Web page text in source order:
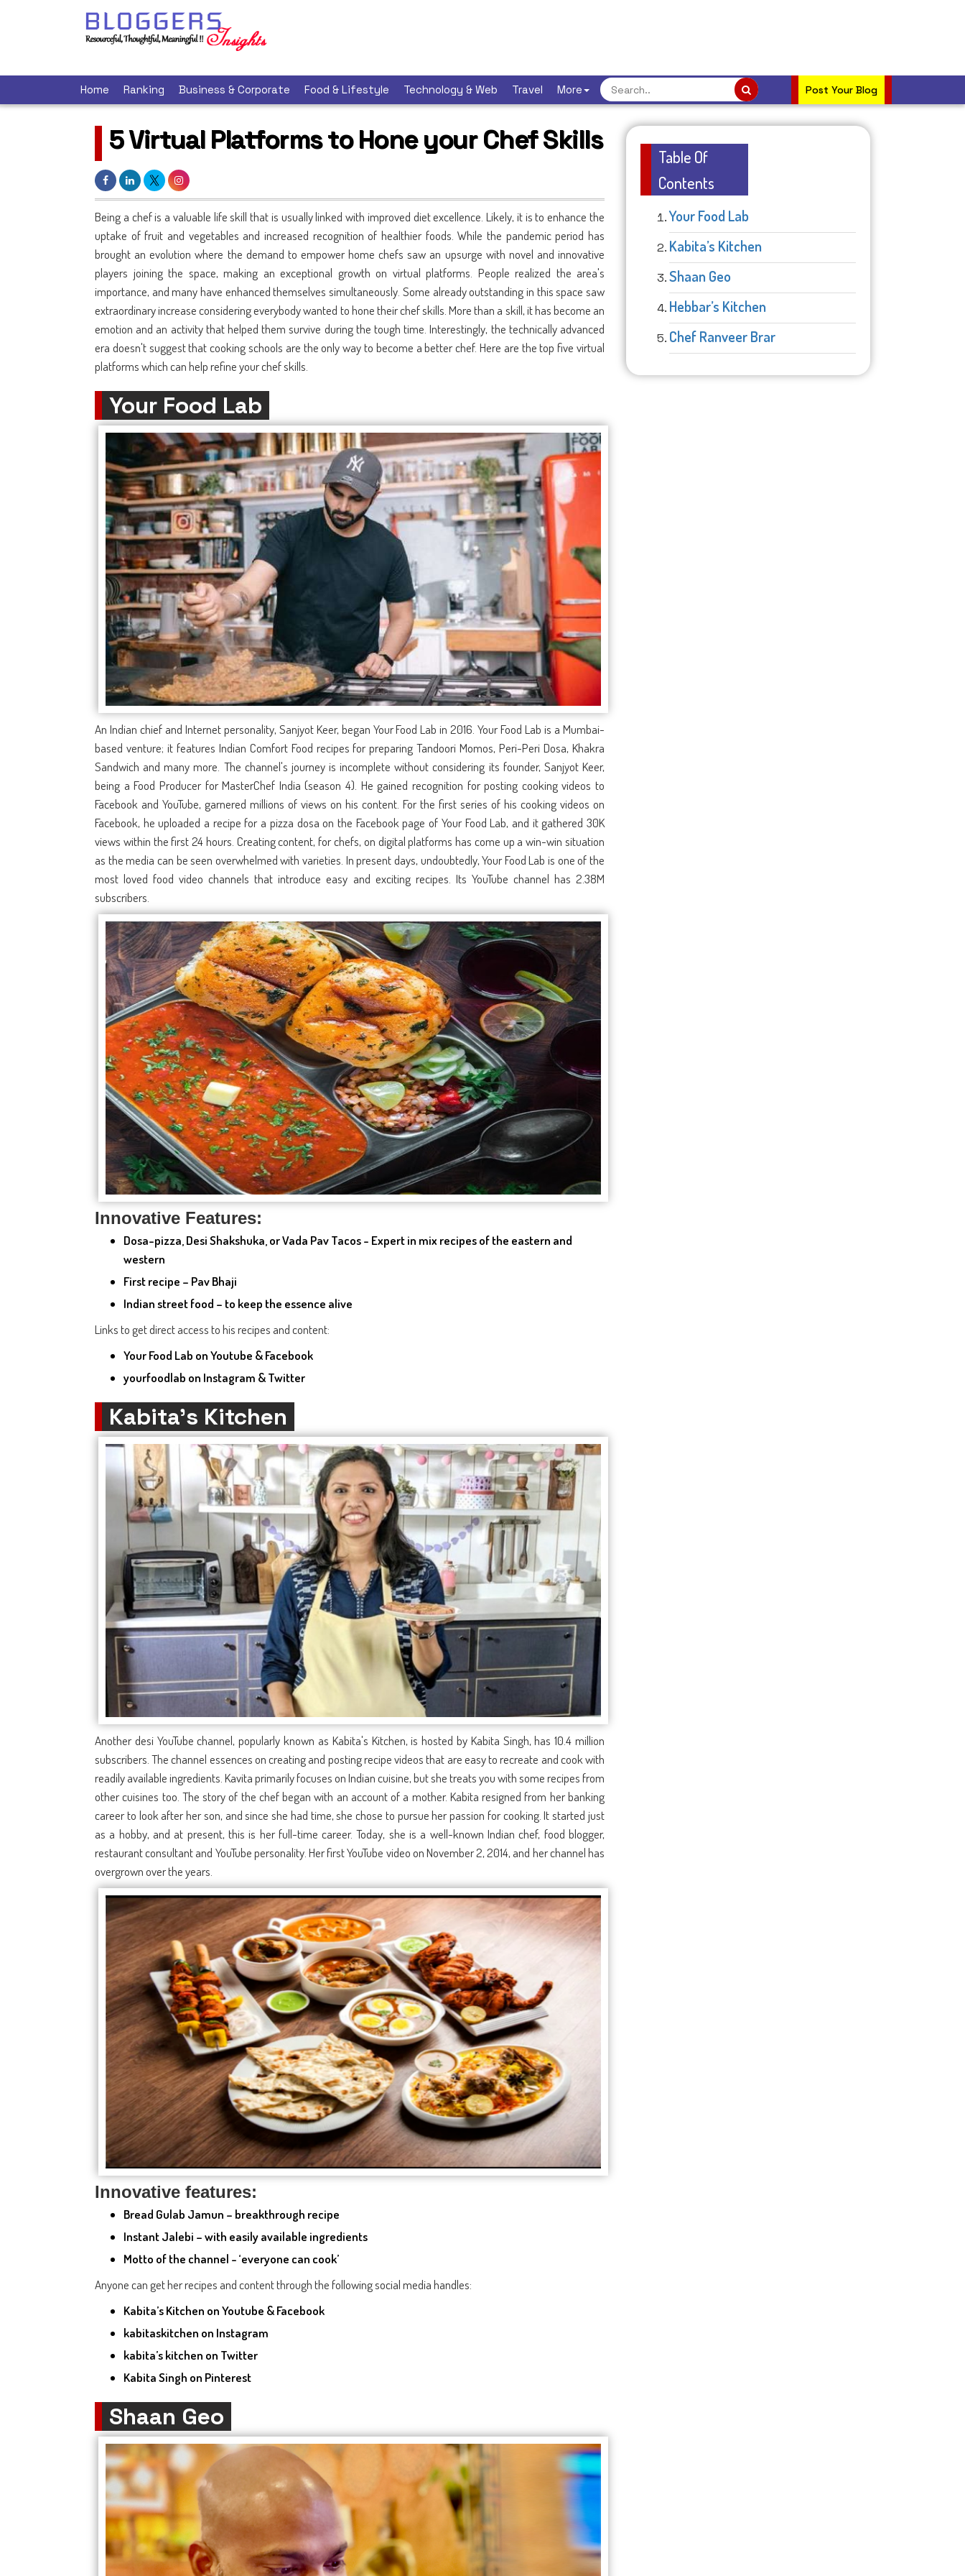
Home Ranking Business & Corporate Food & Lifestyle Technology & Web Travel More Post Your Blog
5 Virtual Platforms to Hone your Chef Skills
Being a chef is a valuable life skill that is usually linked with improved diet excellence. Likely, it is to enhance the
uptake of fruit and vegetables and increased recognition of healthier foods. While the pandemic period has
brought an evolution where the demand to empower home chefs saw an upsurge with novel and innovative
players joining the space, making an exceptional growth on virtual platforms. People realized the area's
importance, and many have enhanced themselves simultaneously. Some already outstanding in this space saw
extraordinary increase considering everybody wanted to hone their chef skills. More than a skill, it has become an
emotion and an activity that helped them survive during the tough time. Interestingly, the technically advanced
era doesn't suggest that cooking schools are the only way to become a better chef. Here are the top five virtual
platforms which can help refine your chef skills.
Your Food Lab
An Indian chief and Internet personality, Sanjyot Keer, began Your Food Lab in 2016.Your Food Labis a Mumbai-
based venture; it features Indian Comfort Food recipes for preparing Tandoori Momos, Peri-Peri Dosa, Khakra
Sandwich and many more. The channel's journey is incomplete without considering its founder, Sanjyot Keer,
being a Food Producer for MasterChef India (season 4). He gained recognition for posting cooking videos to
Facebook and YouTube, garnered millions of views on his content. For the first series of his cooking videos on
Facebook, he uploaded a recipe for a pizza dosa on the Facebook page of Your Food Lab, and it gathered 30K
views within the first 24 hours. Creating content, for chefs, on digital platforms has come up a win-win situation
as the media can be seen overwhelmed with varieties. In present days, undoubtedly,Your Food Lab is one of the
most loved food video channels that introduce easy and exciting recipes. Its YouTube channel has 2.38M
subscribers.
Innovative Features:
Dosa-pizza, Desi Shakshuka, or Vada Pav Tacos - Expert in mix recipes of the eastern and
western
First recipe – Pav Bhaji
Indian street food – to keep the essence alive
Links to get direct access to his recipes and content:
Your Food Lab on Youtube & Facebook
yourfoodlab on Instagram & Twitter
Kabita’s Kitchen
Another desi YouTube channel, popularly known as Kabita's Kitchen, is hosted by Kabita Singh, has 10.4 million
subscribers. The channel essences on creating and posting recipe videos that are easy to recreate and cook with
readily available ingredients. Kavita primarily focuses on Indian cuisine, but she treats you with some recipes from
other cuisines too. The story of the chef began with an account of a mother. Kabita resigned from her banking
career to look after her son, and since she had time, she chose to pursue her passion for cooking. It started just
as a hobby, and at present, this is her full-time career. Today, she is a well-known Indian chef, food blogger,
restaurant consultant and YouTube personality. Her first YouTube video on November 2, 2014, and her channel has
overgrown over the years.
Innovative features:
Bread Gulab Jamun – breakthrough recipe
Instant Jalebi – with easily available ingredients
Motto of the channel - ‘everyone can cook’
Anyone can get her recipes and content through the following social media handles:
Kabita’s Kitchen on Youtube & Facebook
kabitaskitchen on Instagram
kabita’s kitchen on Twitter
Kabita Singh on Pinterest
Shaan Geo
Table Of
Contents
Your Food Lab
Kabita’s Kitchen
Shaan Geo
Hebbar’s Kitchen
Chef Ranveer Brar